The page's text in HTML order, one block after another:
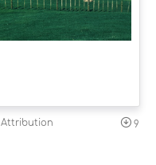
Attribution 9